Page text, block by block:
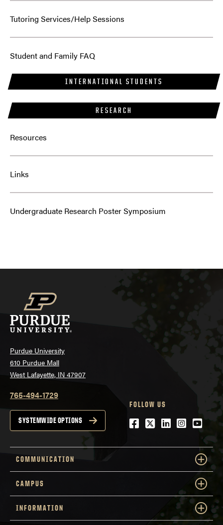
Tutoring Services/Help Sessions
Student and Family FAQ
INTERNATIONAL STUDENTS
RESEARCH
Resources
Links
Undergraduate Research Poster Symposium
Purdue University
610 Purdue Mall
West Lafayette, IN 47907
765-494-1729
SYSTEMWIDE OPTIONS
FOLLOW US
Facebook
Twitter
LinkedIn
COMMUNICATION
CAMPUS
INFORMATION